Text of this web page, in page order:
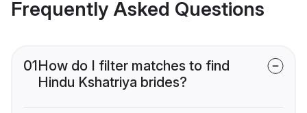
Frequently Asked Questions
01How do I filter matches to find
Hindu Kshatriya brides?